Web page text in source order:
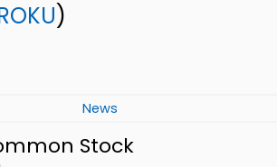
)
News
Stock